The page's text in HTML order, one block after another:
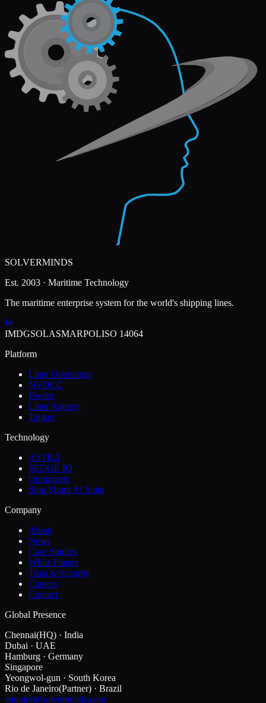
SOLVERMINDS
Est. 2003 · Maritime Technology
The maritime enterprise system for the world's shipping lines.
IMDGSOLASMARPOLISO 14064
Platform
Liner Operations
NVOCC
Feeder
Liner Agency
Tanker
Technology
ASTRA
SEDGE IQ
Optimizers
Ship Mgmt AI Suite
Company
About
News
Case Studies
White Papers
Trust & Security
Careers
Contact
Global Presence
Chennai(HQ) · India
Dubai · UAE
Hamburg · Germany
Singapore
Yeongwol-gun · South Korea
Rio de Janeiro(Partner) · Brazil
enquiry@solverminds.com